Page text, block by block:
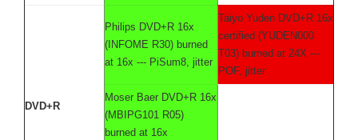
DVD+R
Philips DVD+R 16x
(INFOME R30) burned
at 16x --- PiSum8, jitter
Taiyo Yuden DVD+R 16x
certified (YUDEN000
T03) burned at 24X ---
POF, jitter
Moser Baer DVD+R 16x
(MBIPG101 R05)
burned at 16x